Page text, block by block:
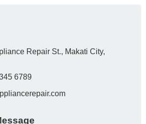
Repair St., Makati City,
6789